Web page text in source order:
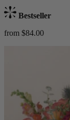
Bestseller
from $84.00